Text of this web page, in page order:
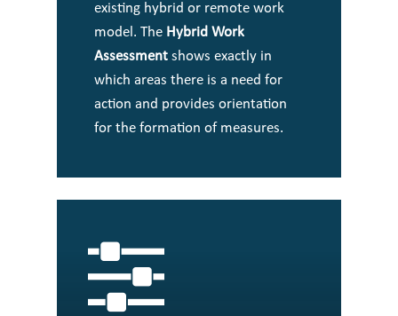
existing hybrid or remote work
model. The Hybrid Work
Assessmentshows exactly in
which areas there is a need for
action and provides orientation
for the formation of measures.